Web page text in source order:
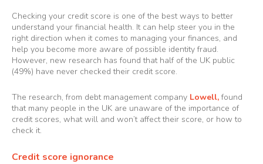
Checking your credit score is one of the best ways to better
understand your financial health. It can help steer you in the
right direction when it comes to managing your finances, and
help you become more aware of possible identity fraud.
However, new research has found that half of the UK public
(49%) have never checked their credit score.
The research, from debt management company Lowell,found
that many people in the UK are unaware of the importance of
credit scores, what will and won’t affect their score, or how to
check it.
Credit score ignorance